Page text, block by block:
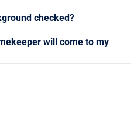
checked?
will come to my